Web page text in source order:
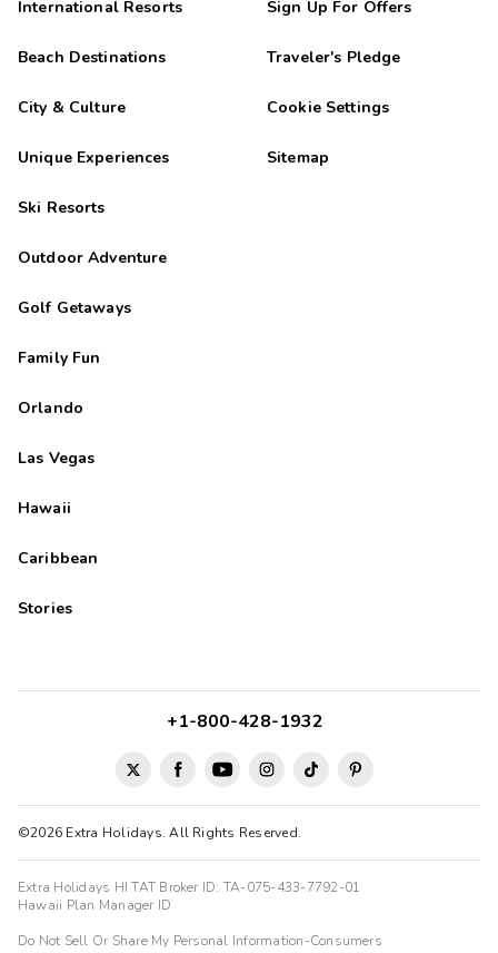
International Resorts
Beach Destinations
City & Culture
Unique Experiences
Ski Resorts
Outdoor Adventure
Golf Getaways
Family Fun
Orlando
Las Vegas
Hawaii
Caribbean
Stories
Sign Up For Offers
Traveler's Pledge
Cookie Settings
Sitemap
©2026 Extra Holidays. All Rights Reserved.
+1-800-428-1932
Extra Holidays HI TAT Broker ID: TA-075-433-7792-01
Hawaii Plan Manager ID
Do Not Sell Or Share My Personal Information-Consumers